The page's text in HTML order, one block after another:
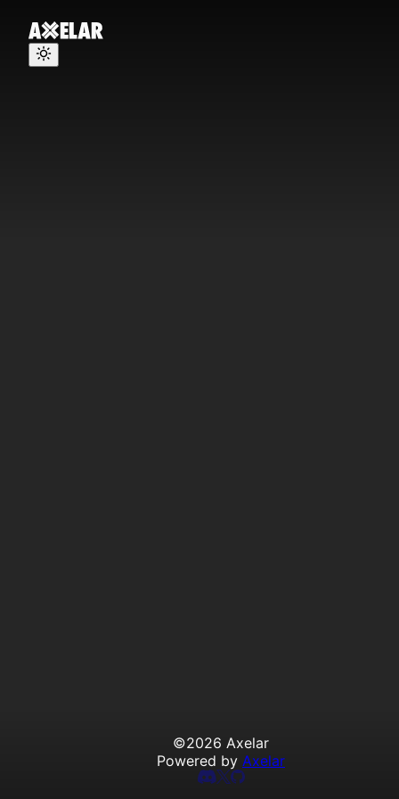
©2026 Axelar
Powered by Axelar